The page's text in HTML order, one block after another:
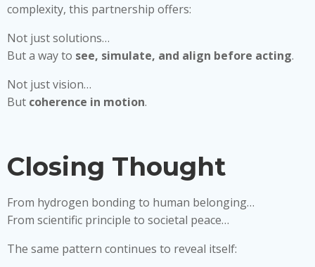
complexity, this partnership offers:
Not just solutions…
But a way to see, simulate, and align before acting.
Not just vision…
But coherence in motion.
Closing Thought
From hydrogen bonding to human belonging…
From scientific principle to societal peace…
The same pattern continues to reveal itself: